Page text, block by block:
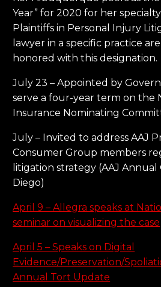
Year” for 2020 for her
Plaintiffs in Personal Injury
lawyer in a specific practice
honored with this designation.
July 23 – Appointed by
serve a four-year term on the
Insurance Nominating
July – Invited to address AAJ
Consumer Group members
litigation strategy (AAJ Annual
Diego)
April 9 – Allegra speaks at
seminar on visualizing the case
April 5 – Speaks on Digital
Evidence/Preservation/
Annual Tort Update